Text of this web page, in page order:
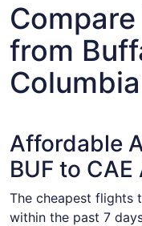
from
Columbia
Affordable
BUF to
The cheapest flights
within the past 7